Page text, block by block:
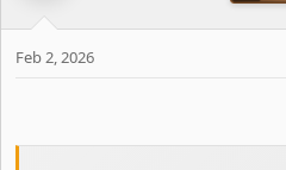
e
r
Feb 2, 2026